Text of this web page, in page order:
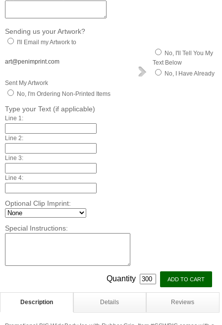
Sending us your Artwork?
I'll Email my Artwork to
art@penimprint.com
No, I'll Tell You My
Text Below
No, I Have Already
Sent My Artwork
No, I'm Ordering Non-Printed Items
Type your Text (if applicable)
Line 1:
Line 2:
Line 3:
Line 4:
Optional Clip Imprint:
Special Instructions:
Quantity
Description Details Reviews